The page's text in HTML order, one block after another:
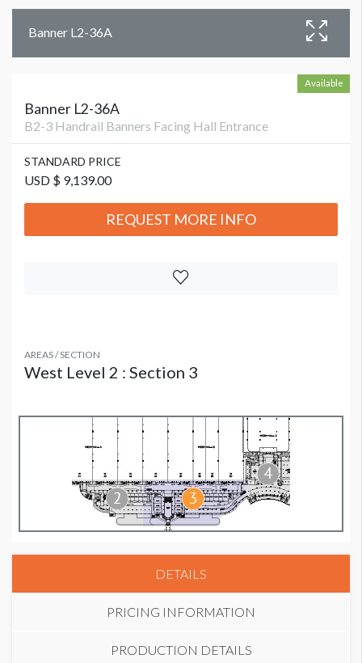
Banner L2-36A
Available
Banner L2-36A
B2-3 Handrail Banners Facing Hall Entrance
STANDARD PRICE
USD $ 9,139.00
REQUEST MORE INFO
AREAS / SECTION
West Level 2 : Section 3
DETAILS
PRICING INFORMATION
PRODUCTION DETAILS